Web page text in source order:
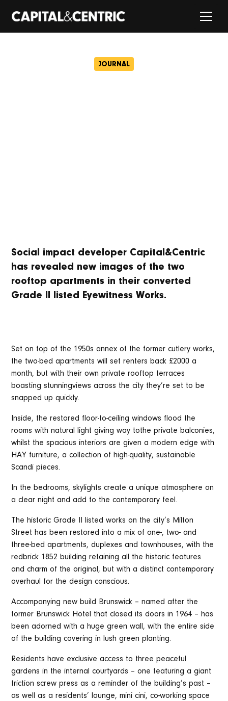
JOURNAL
Social impact developer Capital&Centric
has revealed new images of the two
rooftop apartments in their converted
Grade II listed Eyewitness Works.
Set on top of the 1950s annex of the former cutlery works,
the two-bed apartments will set renters back £2000 a
month, but with their own private rooftop terraces
boasting stunningviews across the city they’re set to be
snapped up quickly.
Inside, the restored floor-to-ceiling windows flood the
rooms with natural light giving way tothe private balconies,
whilst the spacious interiors are given a modern edge with
HAY furniture, a collection of high-quality, sustainable
Scandi pieces.
In the bedrooms, skylights create a unique atmosphere on
a clear night and add to the contemporary feel.
The historic Grade II listed works on the city’s Milton
Street has been restored into a mix of one-, two- and
three-bed apartments, duplexes and townhouses, with the
redbrick 1852 building retaining all the historic features
and charm of the original, but with a distinct contemporary
overhaul for the design conscious.
Accompanying new build Brunswick – named after the
former Brunswick Hotel that closed its doors in 1964 – has
been adorned with a huge green wall, with the entire side
of the building covering in lush green planting.
Residents have exclusive access to three peaceful
gardens in the internal courtyards – one featuring a giant
friction screw press as a reminder of the building’s past –
as well as a residents’ lounge, mini cini, co-working space